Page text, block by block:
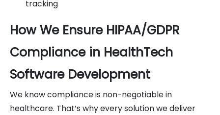
tracking
How We Ensure HIPAA/GDPR
Compliance in HealthTech
Software Development
We know compliance is non-negotiable in
healthcare. That’s why every solution we deliver